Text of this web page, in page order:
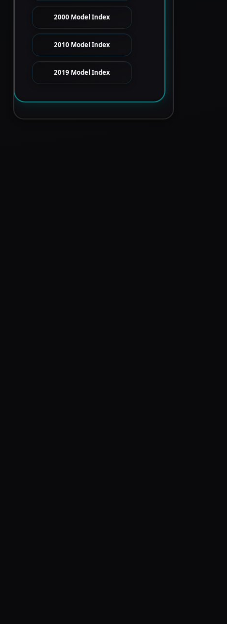
2000 Model Index
2010 Model Index
2019 Model Index